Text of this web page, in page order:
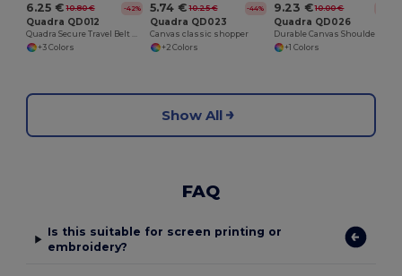
6.25 € 10.80 € -42%
Quadra QD012
Quadra Secure Travel Belt Bag with Adjustable Strap
+3 Colors
5.74 € 10.25 € -44%
Quadra QD023
Canvas classic shopper
+2 Colors
9.23 € 10.00 €
Quadra QD026
+1 Colors
Show All
FAQ
Is this suitable for screen printing or
embroidery?